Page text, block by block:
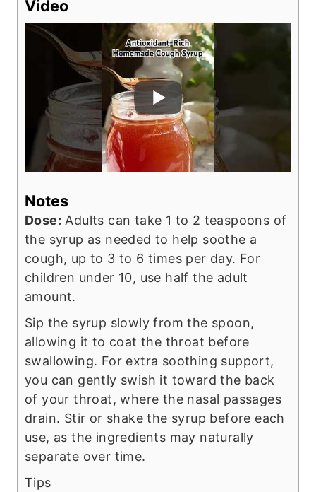
Video
Notes
Dose: Adults can take 1 to 2 teaspoons of
the syrup as needed to help soothe a
cough, up to 3 to 6 times per day. For
children under 10, use half the adult
amount.
Sip the syrup slowly from the spoon,
allowing it to coat the throat before
swallowing. For extra soothing support,
you can gently swish it toward the back
of your throat, where the nasal passages
drain. Stir or shake the syrup before each
use, as the ingredients may naturally
separate over time.
Tips